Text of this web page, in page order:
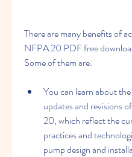
There are many benefits of
NFPA 20 PDF free
Some of them are:
You can learn about
updates and revisions
20, which reflect the
practices and
pump design and